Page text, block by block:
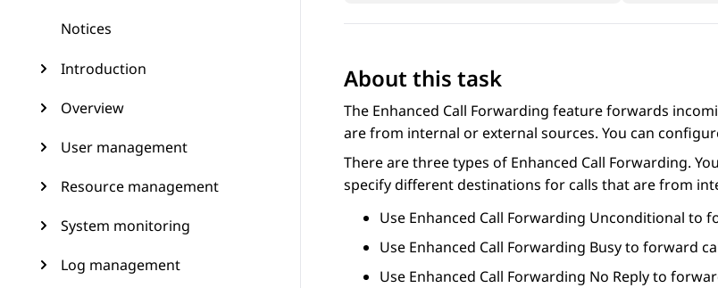
Notices
Introduction
Overview
User management
Resource management
System monitoring
Log management
About this task
The Enhanced Call Forwarding feature forwards
are from internal or external sources. You can
There are three types of Enhanced Call Forwarding.
specify different destinations for calls that are from
Use Enhanced Call Forwarding Unconditional to
Use Enhanced Call Forwarding Busy to forward
Use Enhanced Call Forwarding No Reply to